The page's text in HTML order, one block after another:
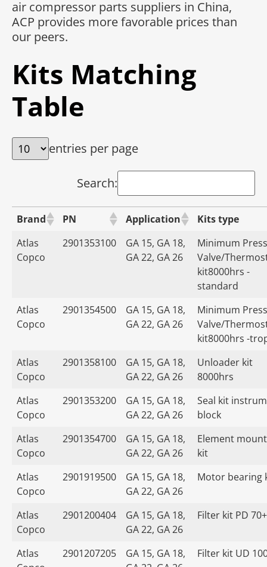
air compressor parts suppliers in China,
ACP provides more favorable prices than
our peers.
Kits Matching
Table
entries per page
Search:
Brand PN Application
Kits type
Atlas
Copco
2901353100
GA 15, GA 18,
GA 22, GA 26
Minimum
Valve/
kit8000hrs -
standard
Atlas
Copco
2901354500
GA 15, GA 18,
GA 22, GA 26
Minimum
Valve/
kit8000hrs -
Atlas
Copco
2901358100
GA 15, GA 18,
GA 22, GA 26
Unloader kit
8000hrs
Atlas
Copco
2901353200
GA 15, GA 18,
GA 22, GA 26
Seal kit
block
Atlas
Copco
2901354700
GA 15, GA 18,
GA 22, GA 26
Element
kit
Atlas
Copco
2901919500
GA 15, GA 18,
GA 22, GA 26
Motor bearing
Atlas
Copco
2901200404
GA 15, GA 18,
GA 22, GA 26
Filter kit PD 70+
Atlas
2901207205
GA 15, GA 18,
Filter kit UD